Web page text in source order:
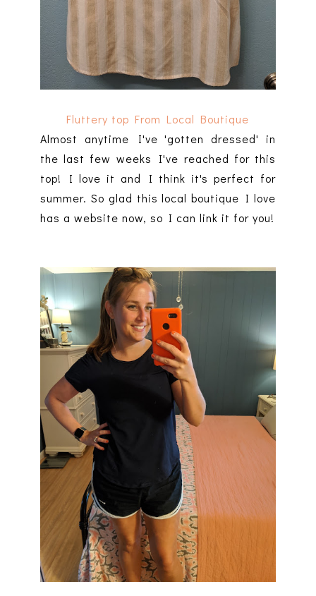
Fluttery top From Local Boutique
Almost anytime I've 'gotten dressed' in
the last few weeks I've reached for this
top! I love it and I think it's perfect for
summer. So glad this local boutique I love
has a website now, so I can link it for you!